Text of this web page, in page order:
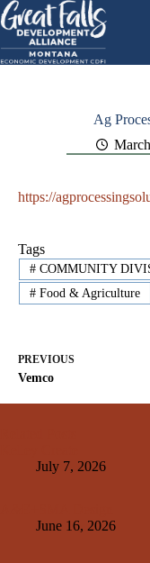
Skip
to
content
Ag
https://
Tags
#COMMUNITY
#Food & Agriculture
PREVIOUS
Vemco
July 7, 2026
June 16, 2026